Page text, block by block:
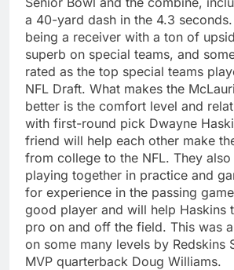
a 40-yard dash in the 4.3
being a receiver with a ton of
superb on special teams, and
rated as the top special teams
NFL Draft. What makes the
better is the comfort level and
with first-round pick Dwayne
friend will help each other make
from college to the NFL. They
playing together in practice and
for experience in the passing
good player and will help Haskins
pro on and off the field. This was
on some many levels by Redskins
MVP quarterback Doug Williams.